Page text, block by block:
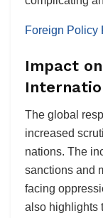
Foreign Policy
Impact
The global
increased
nations. The
sanctions and
facing
also highlights